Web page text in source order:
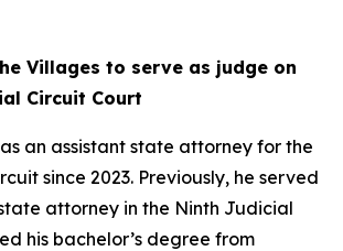
Villages to serve as judge on
Circuit Court
an assistant state attorney for the
since 2023. Previously, he served
attorney in the Ninth Judicial
his bachelor’s degree from